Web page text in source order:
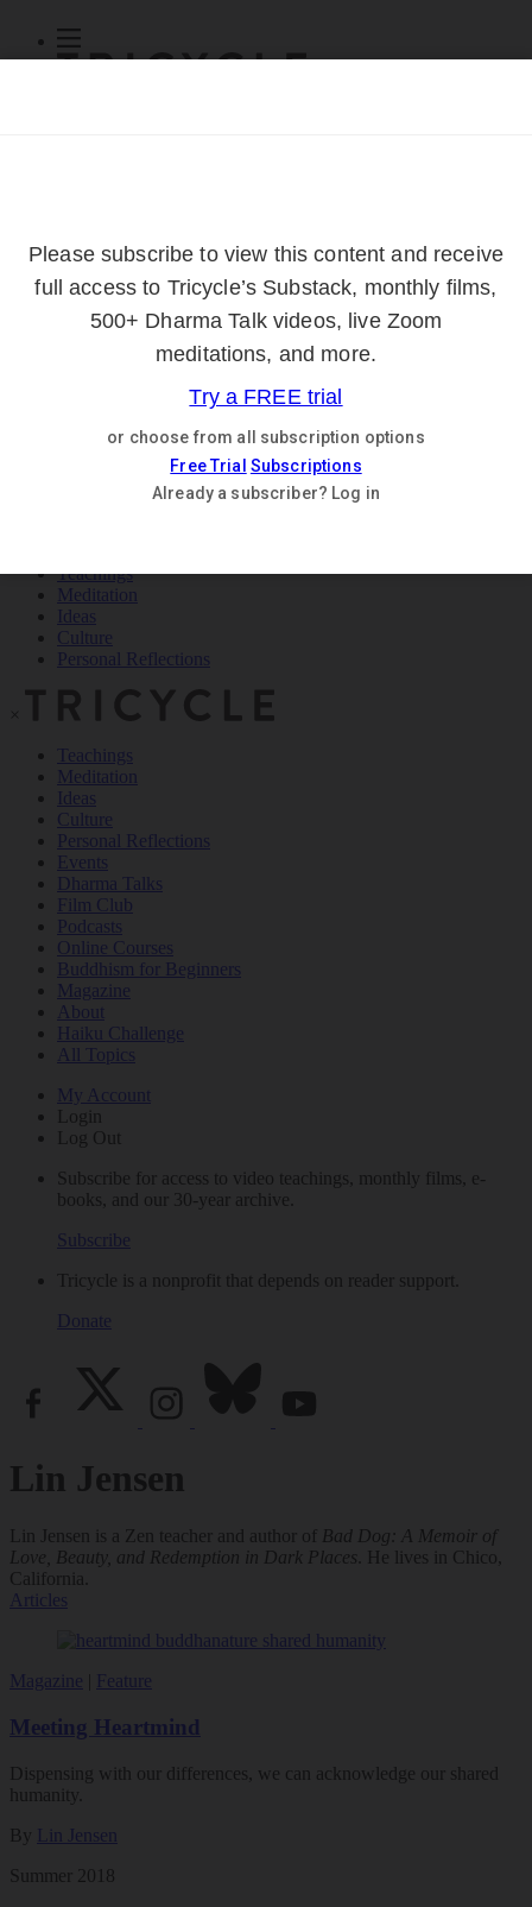
About
Log Out
Courses
Log In
Teachings
Meditation
Ideas
Culture
Personal Reflections
×
Teachings
Meditation
Ideas
Culture
Personal Reflections
Events
Dharma Talks
Film Club
Podcasts
Online Courses
Buddhism for Beginners
Magazine
About
Haiku Challenge
All Topics
My Account
Login
Log Out
Subscribe for access to video teachings, monthly films, e-
books, and our 30-year archive.
Subscribe
Tricycle is a nonprofit that depends on reader support.
Donate
Lin Jensen
Lin Jensen is a Zen teacher and author of Bad Dog: A Memoir of
Love, Beauty, and Redemption in Dark Places . He lives in Chico,
California.
Articles
Magazine Feature
Meeting Heartmind
Dispensing with our differences, we can acknowledge our shared
humanity.
By Lin Jensen
Summer 2018